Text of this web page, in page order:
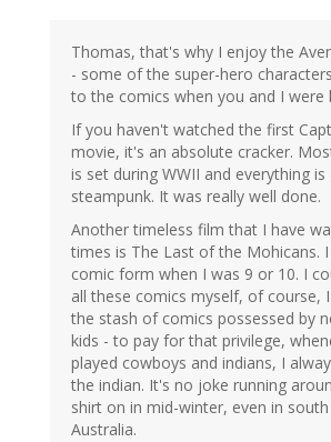
Thomas, that's why I enjoy the
- some of the super-hero
to the comics when you and I were
If you haven't watched the first
movie, it's an absolute cracker.
is set during WWII and everything
steampunk. It was really well done.
Another timeless film that I have
times is The Last of the Mohicans.
comic form when I was 9 or 10. I
all these comics myself, of course,
the stash of comics possessed by
kids - to pay for that privilege,
played cowboys and indians, I
the indian. It's no joke running
shirt on in mid-winter, even in
Australia.